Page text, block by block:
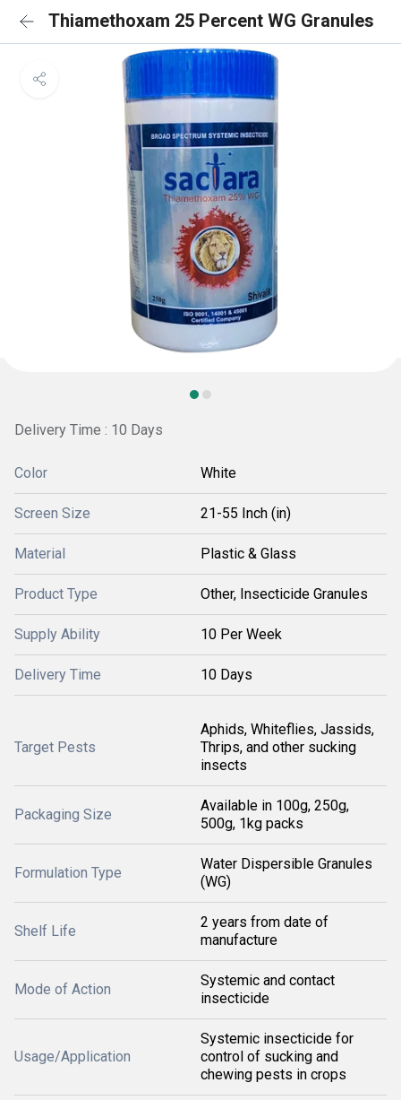
Thiamethoxam 25 Percent WG Granules
Delivery Time : 10 Days
Color White
Screen Size 21-55 Inch (in)
Material Plastic & Glass
Product Type Other, Insecticide Granules
Supply Ability 10 Per Week
Delivery Time 10 Days
Target Pests
Aphids, Whiteflies, Jassids,
Thrips, and other sucking
insects
Packaging Size
Available in 100g, 250g,
500g, 1kg packs
Formulation Type
Water Dispersible Granules
(WG)
Shelf Life
2 years from date of
manufacture
Mode of Action
Systemic and contact
insecticide
Usage/Application
Systemic insecticide for
control of sucking and
chewing pests in crops